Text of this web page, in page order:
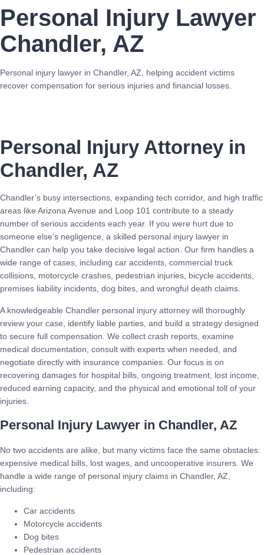
Personal Injury Lawyer
Chandler, AZ
Personal injury lawyer in Chandler, AZ, helping accident victims
recover compensation for serious injuries and financial losses.
Personal Injury Attorney in
Chandler, AZ
Chandler’s busy intersections, expanding tech corridor, and high traffic
areas like Arizona Avenue and Loop 101 contribute to a steady
number of serious accidents each year. If you were hurt due to
someone else’s negligence, a skilled personal injury lawyer in
Chandler can help you take decisive legal action. Our firm handles a
wide range of cases, including car accidents, commercial truck
collisions, motorcycle crashes, pedestrian injuries, bicycle accidents,
premises liability incidents, dog bites, and wrongful death claims.
A knowledgeable Chandler personal injury attorney will thoroughly
review your case, identify liable parties, and build a strategy designed
to secure full compensation. We collect crash reports, examine
medical documentation, consult with experts when needed, and
negotiate directly with insurance companies. Our focus is on
recovering damages for hospital bills, ongoing treatment, lost income,
reduced earning capacity, and the physical and emotional toll of your
injuries.
Personal Injury Lawyer in Chandler, AZ
No two accidents are alike, but many victims face the same obstacles:
expensive medical bills, lost wages, and uncooperative insurers. We
handle a wide range of personal injury claims in Chandler, AZ,
including:
Car accidents
Motorcycle accidents
Dog bites
Pedestrian accidents